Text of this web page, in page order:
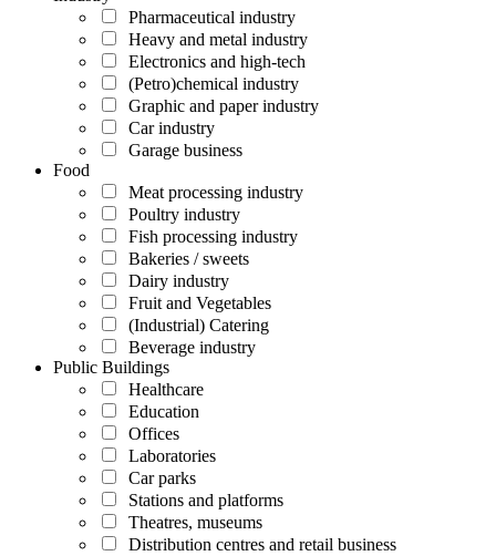
Pharmaceutical industry
Heavy and metal industry
Electronics and high-tech
(Petro)chemical industry
Graphic and paper industry
Car industry
Garage business
Food
Meat processing industry
Poultry industry
Fish processing industry
Bakeries / sweets
Dairy industry
Fruit and Vegetables
(Industrial) Catering
Beverage industry
Public Buildings
Healthcare
Education
Offices
Laboratories
Car parks
Stations and platforms
Theatres, museums
Distribution centres and retail business